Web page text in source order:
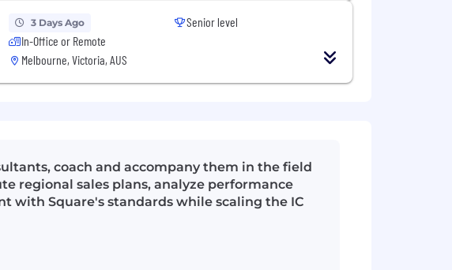
3 Days Ago
In-Office or Remote
Melbourne, Victoria, AUS
Senior level
coach and accompany them in the field
regional sales plans, analyze performance
with Square's standards while scaling the IC